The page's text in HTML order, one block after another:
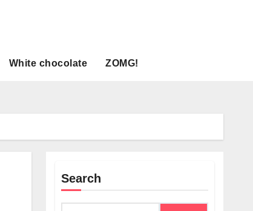
White chocolate ZOMG!
Search